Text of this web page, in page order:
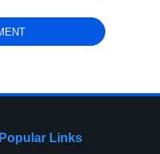
Popular Links